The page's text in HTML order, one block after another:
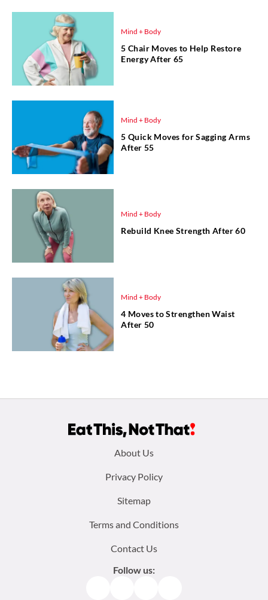
Mind + Body
5 Chair Moves to Help Restore
Energy After 65
Mind + Body
5 Quick Moves for Sagging Arms
After 55
Mind + Body
Rebuild Knee Strength After 60
Mind + Body
4 Moves to Strengthen Waist
After 50
About Us
Privacy Policy
Sitemap
Terms and Conditions
Contact Us
Follow us: